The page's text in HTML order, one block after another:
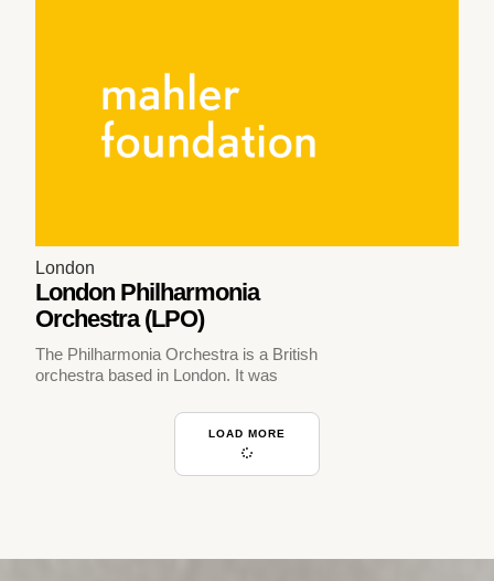
London
London Philharmonia
Orchestra (LPO)
The Philharmonia Orchestra is a British
orchestra based in London. It was
LOAD MORE